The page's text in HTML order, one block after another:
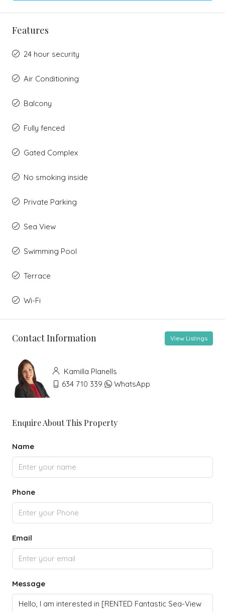
Features
24 hour security
Air Conditioning
Balcony
Fully fenced
Gated Complex
No smoking inside
Private Parking
Sea View
Swimming Pool
Terrace
Wi-Fi
Contact Information View Listings
Kamilla Planells
634 710 339
WhatsApp
Enquire About This Property
Name
Phone
Email
Message